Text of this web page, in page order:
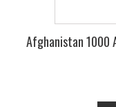
Afghanistan 1000